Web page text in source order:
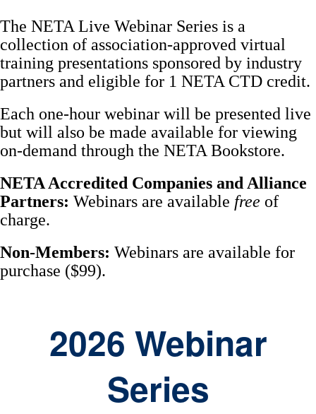
The NETA Live Webinar Series is a
collection of association-approved virtual
training presentations sponsored by industry
partners and eligible for 1 NETA CTD credit.
Each one-hour webinar will be presented live
but will also be made available for viewing
on-demand through the NETA Bookstore.
NETA Accredited Companies and Alliance
Partners: Webinars are available free of
charge.
Non-Members: Webinars are available for
purchase ($99).
2026 Webinar
Series